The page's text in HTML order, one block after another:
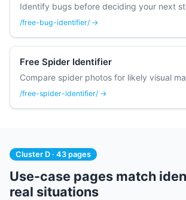
Identify bugs before deciding your next
/free-bug-identifier/ →
Free Spider Identifier
Compare spider photos for likely visual
/free-spider-identifier/ →
Cluster D · 43 pages
Use-case pages match
real situations